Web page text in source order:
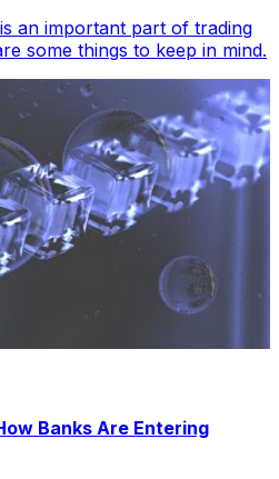
an important part of trading
some things to keep in mind.
Banks Are Entering